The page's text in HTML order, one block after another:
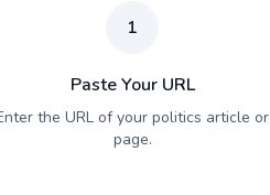
1
Paste Your URL
the URL of your politics article or
page.